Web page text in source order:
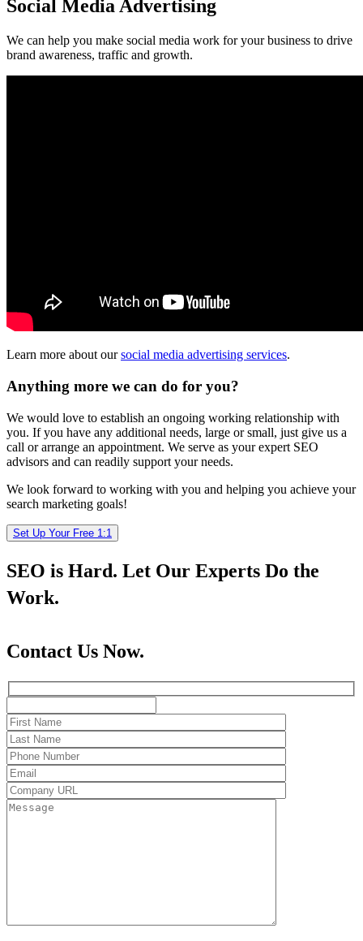
Social Media Advertising
We can help you make social media work for your business to drive
brand awareness, traffic and growth.
Learn more about oursocial media advertising services.
Anything more we can do for you?
We would love to establish an ongoing working relationship with
you. If you have any additional needs, large or small, just give us a
call or arrange an appointment. We serve as your expert SEO
advisors and can readily support your needs.
We look forward to working with you and helping you achieve your
search marketing goals!
Set Up Your Free 1:1
SEO is Hard. Let Our Experts Do the
Work.
Contact Us Now.